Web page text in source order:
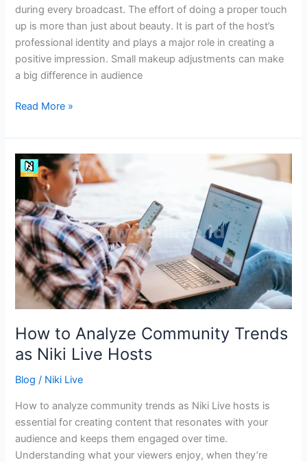
during every broadcast. The effort of doing a proper touch
up is more than just about beauty. It is part of the host’s
professional identity and plays a major role in creating a
positive impression. Small makeup adjustments can make
a big difference in audience
Read More »
How to Analyze Community Trends
as Niki Live Hosts
Blog / Niki Live
How to analyze community trends as Niki Live hosts is
essential for creating content that resonates with your
audience and keeps them engaged over time.
Understanding what your viewers enjoy, when they’re
How
to
Analyze
Community
Trends
as
Niki
Live
Hosts